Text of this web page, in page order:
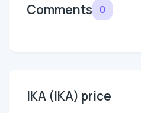
Comments 0
IKA (IKA) price